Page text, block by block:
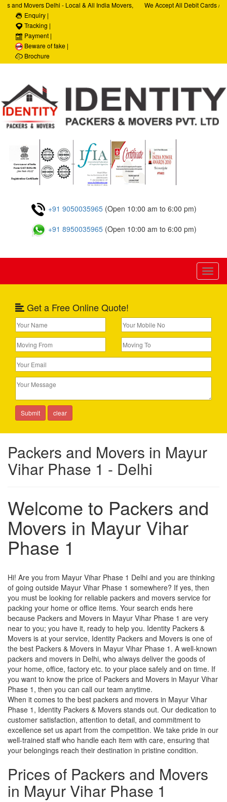
and Movers Delhi - Local & All India Movers,
Car Transportation Services, House Hold
Relocation Services
We Accept All Debit Cards /
Enquiry |
Tracking |
Payment |
Beware of fake |
Brochure
+91 9050035965(Open 10:00 am to 6:00 pm)
+91 8950035965(Open 10:00 am to 6:00 pm)
Get a Free Online Quote!
Packers and Movers in Mayur
Vihar Phase 1 - Delhi
Welcome to Packers and
Movers in Mayur Vihar
Phase 1
Hi! Are you from Mayur Vihar Phase 1 Delhi and you are thinking
of going outside Mayur Vihar Phase 1 somewhere? If yes, then
you must be looking for reliable packers and movers service for
packing your home or office items. Your search ends here
because Packers and Movers in Mayur Vihar Phase 1 are very
near to you; you have it, ready to help you. Identity Packers &
Movers is at your service, Identity Packers and Movers is one of
the best Packers & Movers in Mayur Vihar Phase 1. A well-known
packers and movers in Delhi, who always deliver the goods of
your home, office, factory etc. to your place safely and on time. If
you want to know the price of Packers and Movers in Mayur Vihar
Phase 1, then you can call our team anytime.
When it comes to the best packers and movers in Mayur Vihar
Phase 1, Identity Packers & Movers stands out. Our dedication to
customer satisfaction, attention to detail, and commitment to
excellence set us apart from the competition. We take pride in our
well-trained staff who handle each item with care, ensuring that
your belongings reach their destination in pristine condition.
Prices of Packers and Movers
in Mayur Vihar Phase 1